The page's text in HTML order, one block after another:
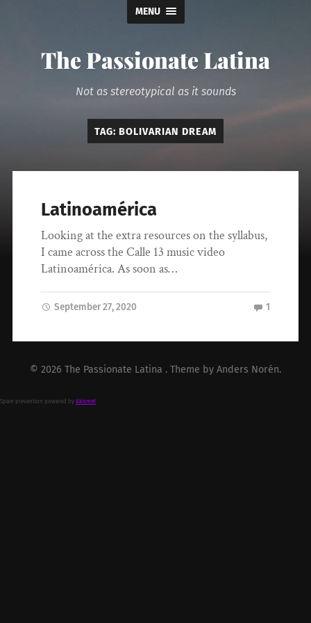
MENU
The Passionate Latina
Not as stereotypical as it sounds
TAG: BOLIVARIAN DREAM
Latinoamérica
Looking at the extra resources on the syllabus,
I came across the Calle 13 music video
Latinoamérica. As soon as…
September 27, 2020 1
© 2026 The Passionate Latina . Theme by Anders Norén.
Spam prevention powered by Akismet